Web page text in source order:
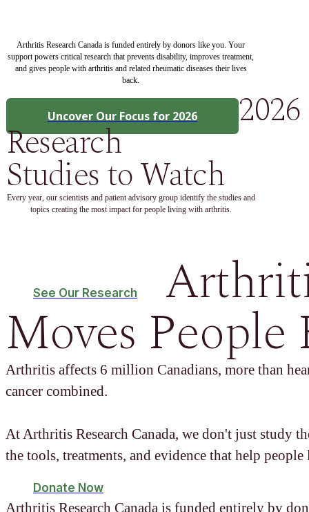
Arthritis Research Canada is funded entirely by donors like you. Your
support powers critical research that prevents disability, improves treatment,
and gives people with arthritis and related rheumatic diseases their lives
back.
Uncover Our Focus for 2026 2026
Research
Studies to Watch
Every year, our scientists and patient advisory group identify the studies and
topics creating the most impact for people living with arthritis.
See Our Research
Moves People
Arthritis affects 6 million Canadians, more than
cancer combined.
At Arthritis Research Canada, we don't just study
the tools, treatments, and evidence that help
Donate Now
Arthritis Research Canada is funded entirely by